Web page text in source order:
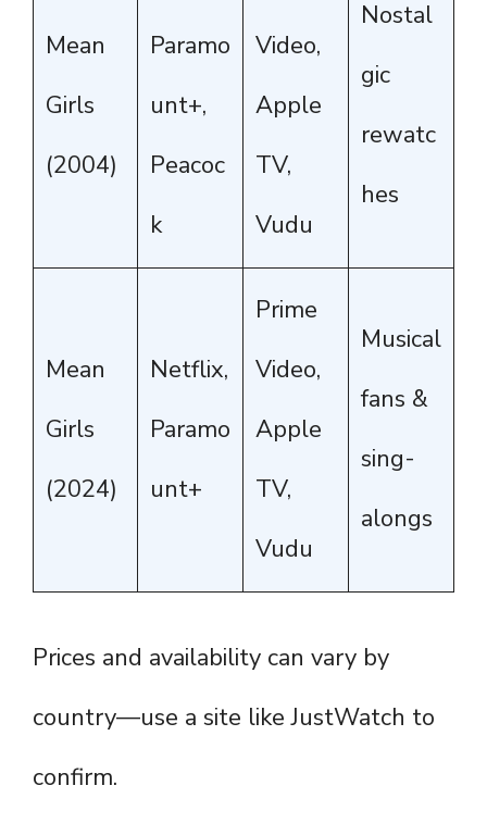
Mean
Girls
(2004)
Paramo
unt+,
Peacoc
k
Video,
Apple
TV,
Vudu
Nostal
gic
rewatc
hes
Mean
Girls
(2024)
Netflix,
Paramo
unt+
Prime
Video,
Apple
TV,
Vudu
Musical
fans &
sing-
alongs
Prices and availability can vary by
country—use a site like JustWatch to
confirm.